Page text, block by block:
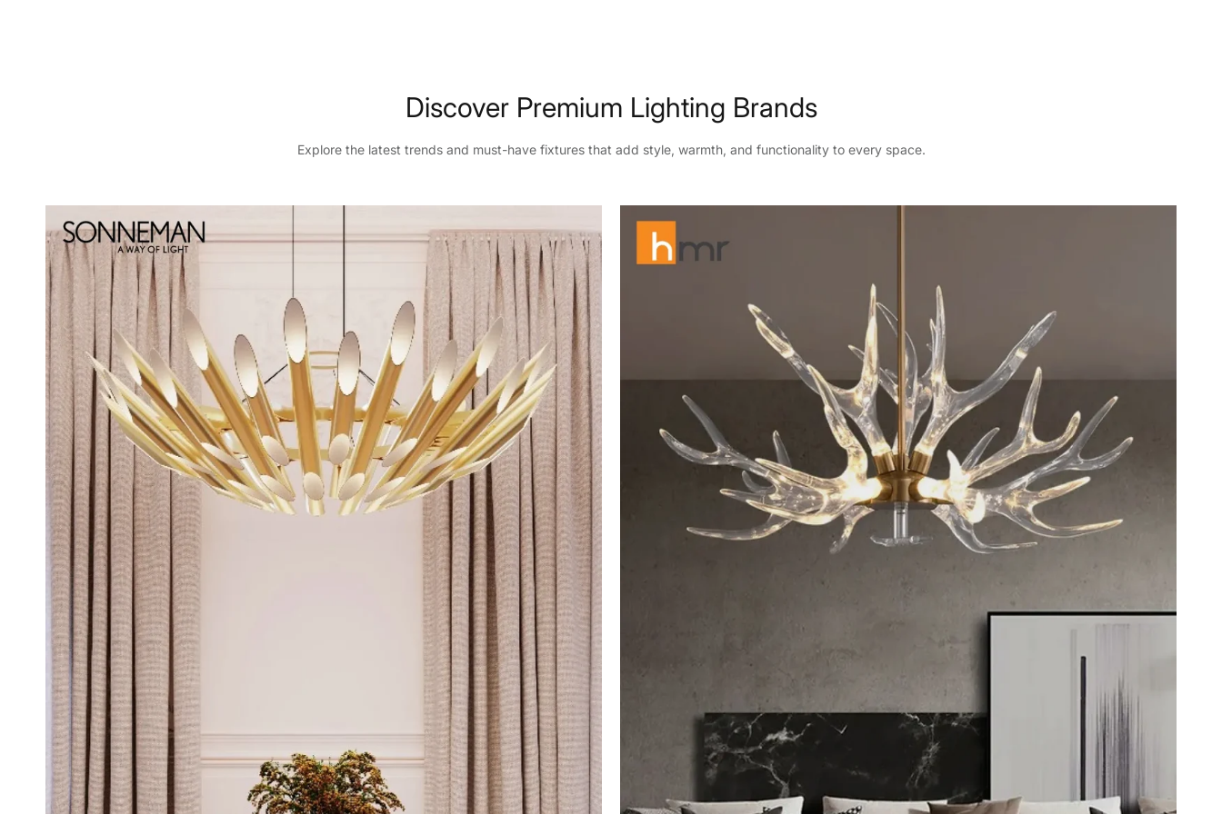
Discover Premium Lighting Brands
Explore the latest trends and must-have fixtures that add style, warmth, and functionality to every space.